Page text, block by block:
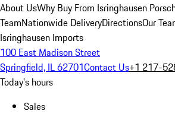
About UsWhy Buy From Isringhausen
TeamNationwide DeliveryDirectionsOur
Isringhausen Imports
100 East Madison Street
Springfield, IL 62701Contact Us+1 217-
Today's hours
Sales